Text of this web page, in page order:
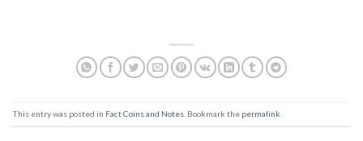
This entry was posted in Fact Coins and Notes. Bookmark the permalink.